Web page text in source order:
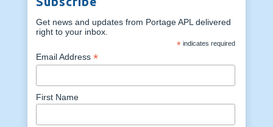
Get news and updates from Portage APL delivered
right to your inbox.
*indicates required
Email Address*
First Name